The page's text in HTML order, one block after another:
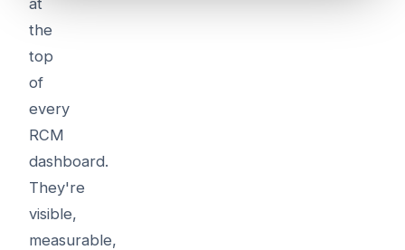
at
the
top
of
every
RCM
dashboard.
They're
visible,
measurable,